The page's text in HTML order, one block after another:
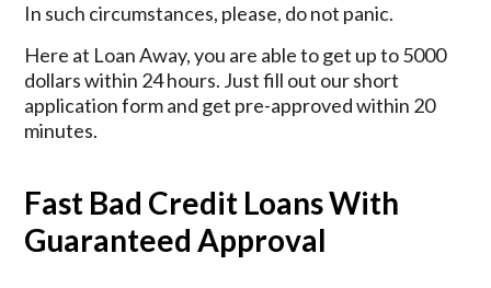
In such circumstances, please, do not panic.
Here at Loan Away, you are able to get up to 5000
dollars within 24 hours. Just fill out our short
application form and get pre-approved within 20
minutes.
Fast Bad Credit Loans With
Guaranteed Approval